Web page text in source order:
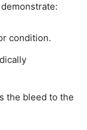
condition.
the bleed to the